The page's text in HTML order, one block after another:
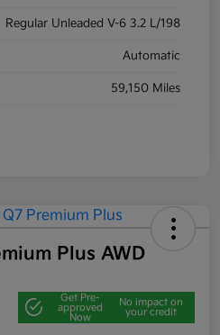
Regular Unleaded V-6 3.2 L/198
Automatic
59,150 Miles
Plus AWD
Get Pre-
approved
Now
No impact on
your credit